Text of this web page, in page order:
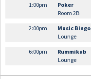
1:00pm
Poker
Room 2B
2:00pm
Music Bingo
Lounge
6:00pm
Rummikub
Lounge